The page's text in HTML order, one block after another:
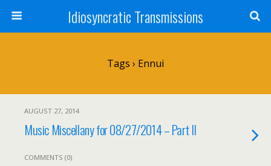
Idiosyncratic Transmissions
Tags › Ennui
AUGUST 27, 2014
Music Miscellany for 08/27/2014 – Part II
COMMENTS (0)